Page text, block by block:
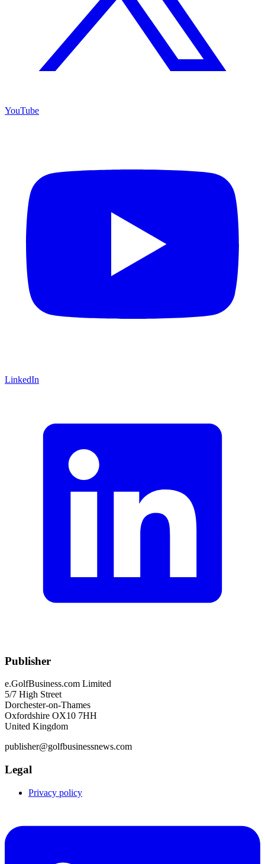
YouTube
LinkedIn
Publisher
e.GolfBusiness.com Limited
5/7 High Street
Dorchester-on-Thames
Oxfordshire OX10 7HH
United Kingdom
publisher@golfbusinessnews.com
Legal
Privacy policy